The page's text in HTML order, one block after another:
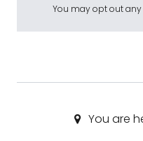
You may opt out any
You are